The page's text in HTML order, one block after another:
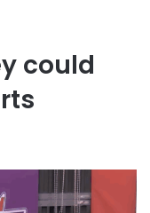
could